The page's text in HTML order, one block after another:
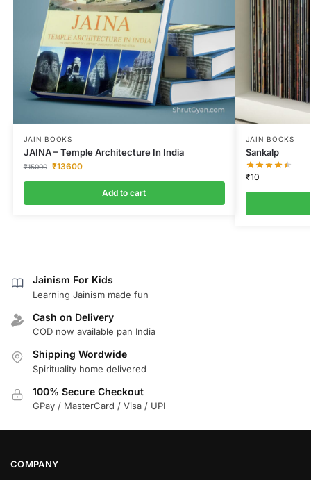
JAIN BOOKS
JAINA – Temple Architecture In India
₹15000 ₹13600
Add to cart
JAIN BOOKS
Sankalp
₹10
Jainism For Kids
Learning Jainism made fun
Cash on Delivery
COD now available pan India
Shipping Wordwide
Spirituality home delivered
100% Secure Checkout
GPay / MasterCard / Visa / UPI
COMPANY